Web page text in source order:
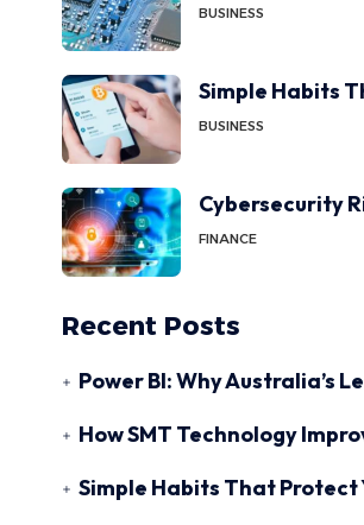
BUSINESS
Simple Habits
BUSINESS
Cybersecurity
FINANCE
Recent Posts
Power BI: Why Australia’s
How SMT Technology
Simple Habits That Protect